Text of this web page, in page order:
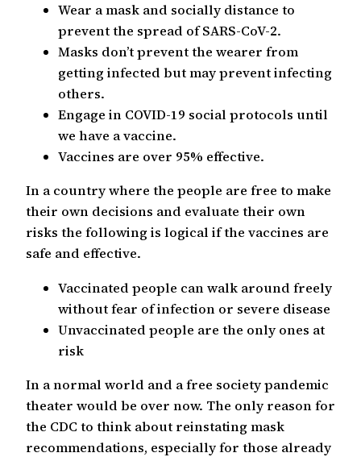
Wear a mask and socially distance to
prevent the spread of SARS-CoV-2.
Masks don’t prevent the wearer from
getting infected but may prevent infecting
others.
Engage in COVID-19 social protocols until
we have a vaccine.
Vaccines are over 95% effective.
In a country where the people are free to make
their own decisions and evaluate their own
risks the following is logical if the vaccines are
safe and effective.
Vaccinated people can walk around freely
without fear of infection or severe disease
Unvaccinated people are the only ones at
risk
In a normal world and a free society pandemic
theater would be over now. The only reason for
the CDC to think about reinstating mask
recommendations, especially for those already